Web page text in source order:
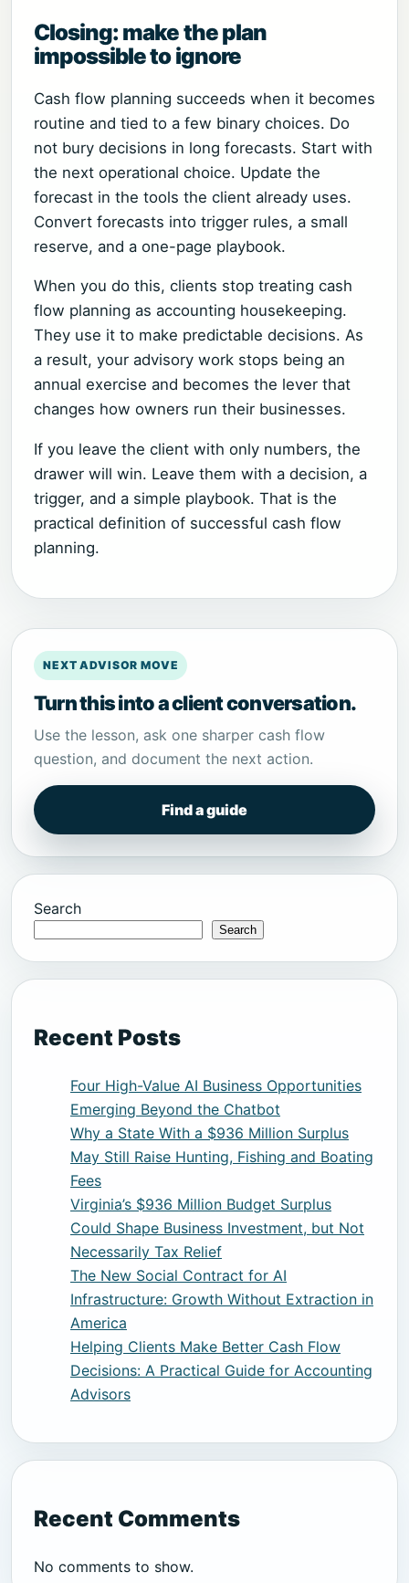
Closing: make the plan
impossible to ignore
Cash flow planning succeeds when it becomes
routine and tied to a few binary choices. Do
not bury decisions in long forecasts. Start with
the next operational choice. Update the
forecast in the tools the client already uses.
Convert forecasts into trigger rules, a small
reserve, and a one-page playbook.
When you do this, clients stop treating cash
flow planning as accounting housekeeping.
They use it to make predictable decisions. As
a result, your advisory work stops being an
annual exercise and becomes the lever that
changes how owners run their businesses.
If you leave the client with only numbers, the
drawer will win. Leave them with a decision, a
trigger, and a simple playbook. That is the
practical definition of successful cash flow
planning.
NEXT ADVISOR MOVE
Turn this into a client conversation.
Use the lesson, ask one sharper cash flow
question, and document the next action.
Find a guide
Search
Search
Recent Posts
Four High-Value AI Business Opportunities
Emerging Beyond the Chatbot
Why a State With a $936 Million Surplus
May Still Raise Hunting, Fishing and Boating
Fees
Virginia’s $936 Million Budget Surplus
Could Shape Business Investment, but Not
Necessarily Tax Relief
The New Social Contract for AI
Infrastructure: Growth Without Extraction in
America
Helping Clients Make Better Cash Flow
Decisions: A Practical Guide for Accounting
Advisors
Recent Comments
No comments to show.